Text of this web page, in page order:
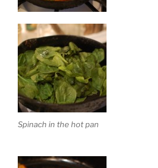
Spinach in the hot pan